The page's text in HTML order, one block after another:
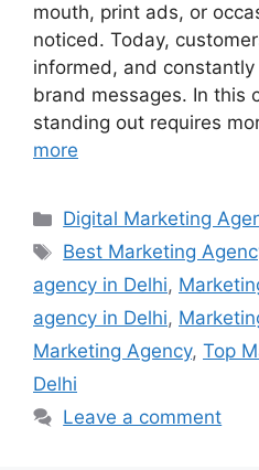
mouth, print ads, or
noticed. Today,
informed, and
brand messages. In this
standing out requires
more
Categories
Digital Marketing
Tags
Best Marketing
agency in Delhi,
agency in Delhi,
Marketing Agency, Top
Delhi
Leave a comment